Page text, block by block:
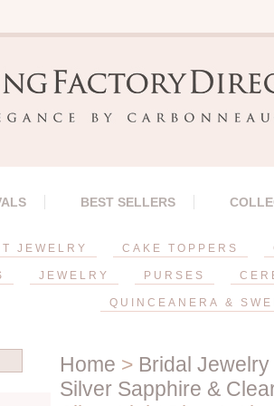
BEST SELLERS
JEWELRY CAKE TOPPERS
JEWELRY PURSES
QUINCEANERA &
Home > Bridal Jewelry
Silver Sapphire &